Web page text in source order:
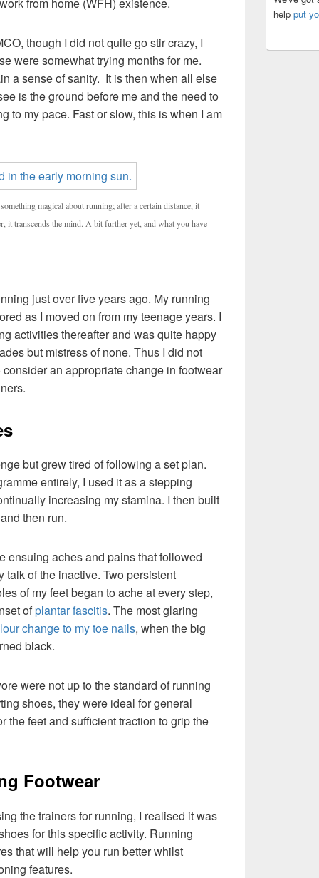
though I did not quite go stir crazy, I
were somewhat trying months for me.
a sense of sanity. It is then when all else
is the ground before me and the need to
to my pace. Fast or slow, this is when I am
magical about running; after a certain distance, it
it transcends the mind. A bit further yet, and what you have
just over five years ago. My running
as I moved on from my teenage years. I
activities thereafter and was quite happy
but mistress of none. Thus I did not
an appropriate change in footwear
but grew tired of following a set plan.
entirely, I used it as a stepping
increasing my stamina. I then built
then run.
ensuing aches and pains that followed
of the inactive. Two persistent
of my feet began to ache at every step,
ofplantar fascitis. The most glaring
change to my toe nails, when the big
black.
were not up to the standard of running
shoes, they were ideal for general
the feet and sufficient traction to grip the
Footwear
the trainers for running, I realised it was
for this specific activity. Running
that will help you run better whilst
features.
help put